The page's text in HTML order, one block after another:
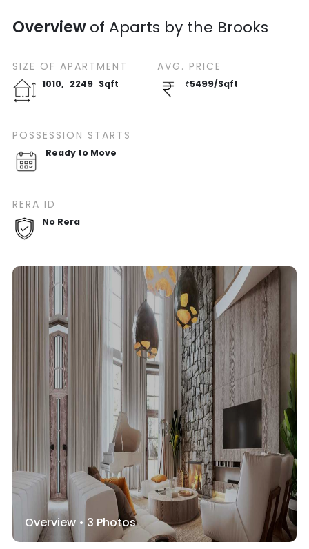
Overviewof Aparts by the Brooks
SIZE OF APARTMENT
1010, 2249 Sqft
POSSESSION STARTS
Ready to Move
AVG. PRICE
₹5499/Sqft
RERA ID
No Rera
Overview • 3 Photos